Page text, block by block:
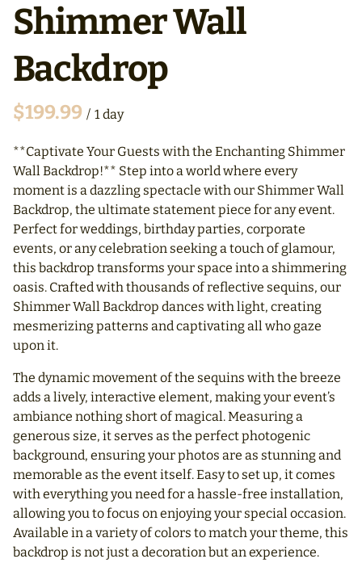
Shimmer Wall
Backdrop
/
**Captivate Your Guests with the Enchanting Shimmer
Wall Backdrop!** Step into a world where every
moment is a dazzling spectacle with our Shimmer Wall
Backdrop, the ultimate statement piece for any event.
Perfect for weddings, birthday parties, corporate
events, or any celebration seeking a touch of glamour,
this backdrop transforms your space into a shimmering
oasis. Crafted with thousands of reflective sequins, our
Shimmer Wall Backdrop dances with light, creating
mesmerizing patterns and captivating all who gaze
upon it.
The dynamic movement of the sequins with the breeze
adds a lively, interactive element, making your event’s
ambiance nothing short of magical. Measuring a
generous size, it serves as the perfect photogenic
background, ensuring your photos are as stunning and
memorable as the event itself. Easy to set up, it comes
with everything you need for a hassle-free installation,
allowing you to focus on enjoying your special occasion.
Available in a variety of colors to match your theme, this
backdrop is not just a decoration but an experience.